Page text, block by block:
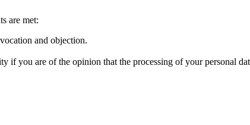
are met:
and objection.
if you are of the opinion that the processing of your personal